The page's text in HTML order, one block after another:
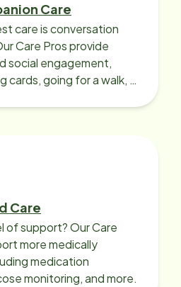
Care
care is conversation
Care Pros provide
social engagement,
cards, going for a walk, or
Care
of support? Our Care
more medically
medication
monitoring, and more.